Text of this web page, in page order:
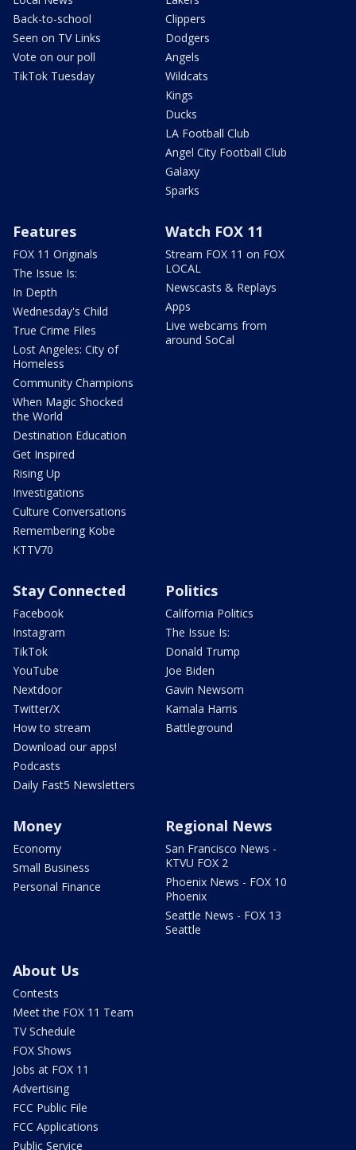
Back-to-school
Seen on TV Links
Vote on our poll
TikTok Tuesday
Clippers
Dodgers
Angels
Wildcats
Kings
Ducks
LA Football Club
Angel City Football Club
Galaxy
Sparks
Features
FOX 11 Originals
The Issue Is:
In Depth
Wednesday's Child
True Crime Files
Lost Angeles: City of
Homeless
Community Champions
When Magic Shocked
the World
Destination Education
Get Inspired
Rising Up
Investigations
Culture Conversations
Remembering Kobe
KTTV70
Watch FOX 11
Stream FOX 11 on FOX
LOCAL
Newscasts & Replays
Apps
Live webcams from
around SoCal
Stay Connected
Facebook
Instagram
TikTok
YouTube
Nextdoor
Twitter/X
How to stream
Download our apps!
Podcasts
Daily Fast5 Newsletters
Politics
California Politics
The Issue Is:
Donald Trump
Joe Biden
Gavin Newsom
Kamala Harris
Battleground
Money
Economy
Small Business
Personal Finance
Regional News
San Francisco News -
KTVU FOX 2
Phoenix News - FOX 10
Phoenix
Seattle News - FOX 13
Seattle
About Us
Contests
Meet the FOX 11 Team
TV Schedule
FOX Shows
Jobs at FOX 11
Advertising
FCC Public File
FCC Applications
Public Service